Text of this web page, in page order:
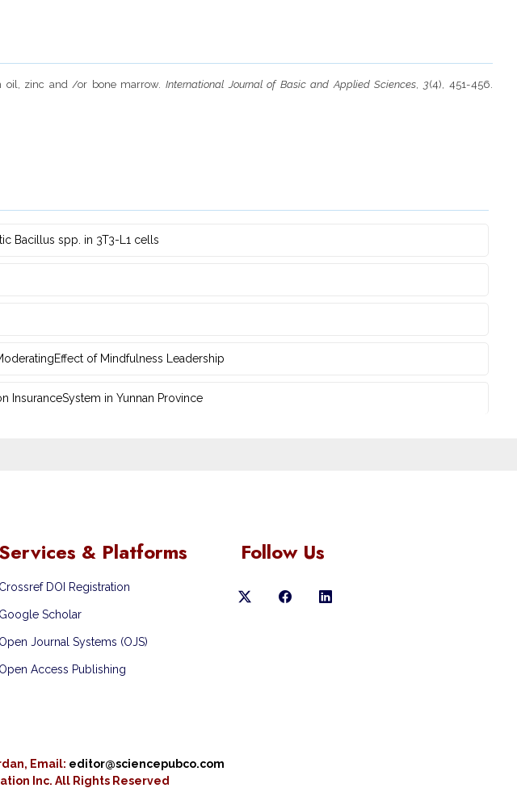
oil, zinc and /or bone marrow. International Journal of Basic and Applied Sciences, 3(4), 451-456.
Bacillus spp. in 3T3-L1 cells
of ‎Mindfulness Leadership
InsuranceSystem in Yunnan ‎Province
Services & Platforms
Crossref DOI Registration
Google Scholar
Open Journal Systems (OJS)
Open Access Publishing
Follow Us
Email: editor@sciencepubco.com
Inc. All Rights Reserved